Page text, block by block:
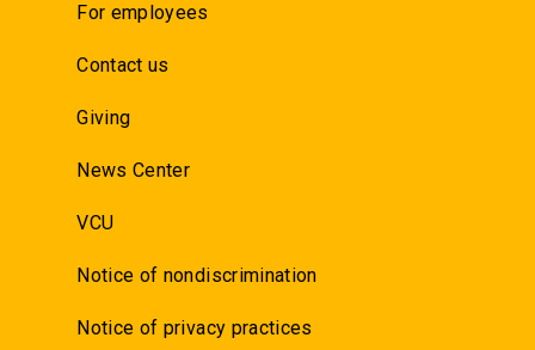
For employees
Contact us
Giving
News Center
VCU
Notice of nondiscrimination
Notice of privacy practices